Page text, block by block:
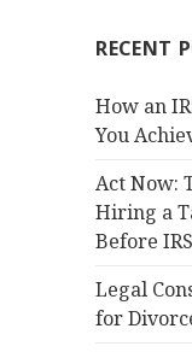
RECENT
How an
You
Act Now:
Hiring a
Before
Legal
for